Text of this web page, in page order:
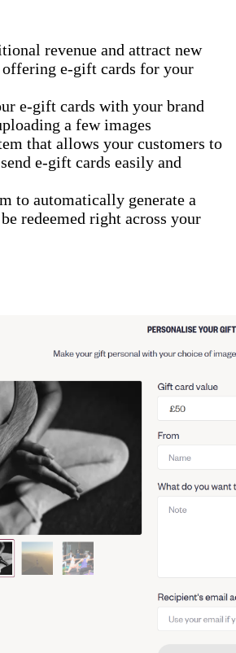
revenue and attract new
offering e-gift cards for your
e-gift cards with your brand
a few images
that allows your customers to
e-gift cards easily and
to automatically generate a
redeemed right across your